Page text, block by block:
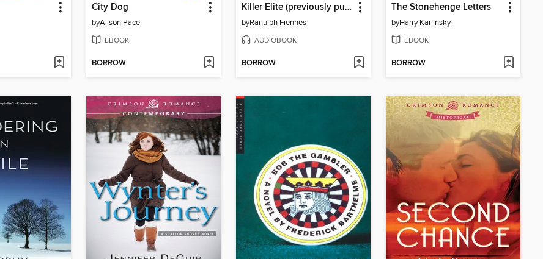
City Dog
byAlison Pace
EBOOK
BORROW
Killer Elite (previously published as the Feather Men)
byRanulph Fiennes
AUDIOBOOK
BORROW
The Stonehenge Letters
byHarry Karlinsky
EBOOK
BORROW